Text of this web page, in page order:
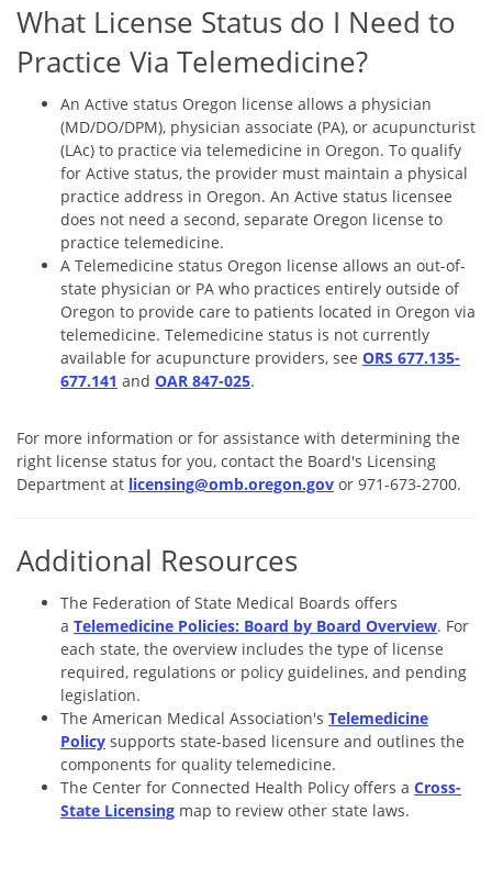
What License Status do I Need to
Practice Via Telemedicine?
An Active status Oregon license allows a physician
(MD/DO/DPM), physician associate (PA), or acupuncturist
(LAc) to practice via telemedicine in Oregon. To qualify
for Active status, the provider must maintain a physical
practice address in Oregon. An Active status licensee
does not need a second, separate Oregon license to
practice telemedicine.
A Telemedicine status Oregon license allows an out-of-
state physician or PA who practices entirely outside of
Oregon to provide care to patients located in Oregon via
telemedicine. Telemedicine status is not currently
available for acupuncture providers, see ORS 677.135-
677.141 and OAR 847-025.
For more information or for assistance with determining the
right license status for you, contact the Board's Licensing
Department at licensing@omb.oregon.gov or 971-673-2700.
Additional Resources
The Federation of State Medical Boards offers
a Telemedicine Policies: Board by Board Overview. For
each state, the overview includes the type of license
required, regulations or policy guidelines, and pending
legislation.
The American Medical Association's Telemedicine
Policy supports state-based licensure and outlines the
components for quality telemedicine.
The Center for Connected Health Policy offers a Cross-
State Licensing map to review other state laws.